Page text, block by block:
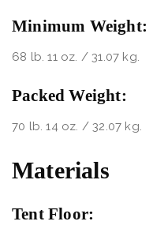
Minimum Weight:
68 lb. 11 oz. / 31.07 kg.
Packed Weight:
70 lb. 14 oz. / 32.07 kg.
Materials
Tent Floor: